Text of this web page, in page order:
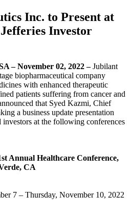
Inc. to Present at
Investor
– November 02, 2022 –Jubilant
biopharmaceutical company
with enhanced therapeutic
patients suffering from cancer and
that Syed Kazmi, Chief
a business update presentation
at the following conferences
Annual Healthcare Conference,
CA
7 – Thursday, November 10, 2022